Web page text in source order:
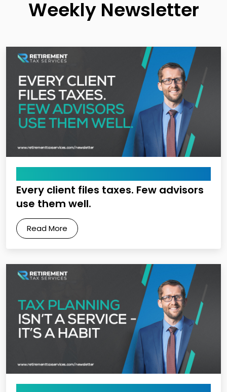
Weekly Newsletter
Every client files taxes. Few advisors
use them well.
Read More